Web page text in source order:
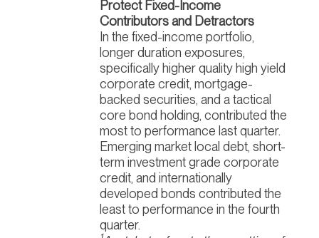
Protect Fixed-Income
Contributors and Detractors
In the fixed-income portfolio,
longer duration exposures,
specifically higher quality high yield
corporate credit, mortgage-
backed securities, and a tactical
core bond holding, contributed the
most to performance last quarter.
Emerging market local debt, short-
term investment grade corporate
credit, and internationally
developed bonds contributed the
least to performance in the fourth
quarter.